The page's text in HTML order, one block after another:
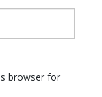
browser for